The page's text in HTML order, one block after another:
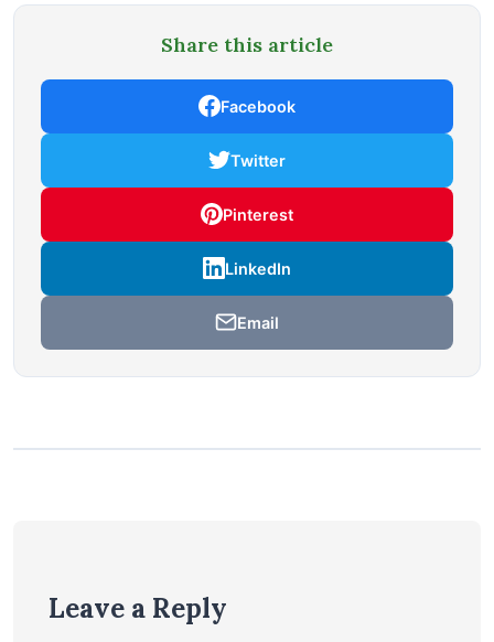
Share this article
Facebook
Twitter
Pinterest
LinkedIn
Email
Leave a Reply